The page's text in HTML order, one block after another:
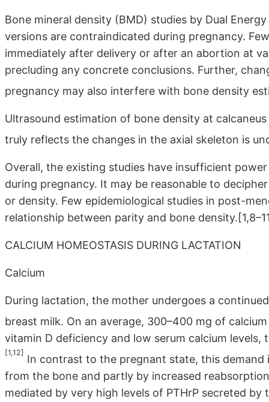
Bone mineral density (BMD) studies by Dual
versions are contraindicated during pregnancy.
immediately after delivery or after an abortion at
precluding any concrete conclusions. Further,
pregnancy may also interfere with bone density
Ultrasound estimation of bone density at
truly reflects the changes in the axial skeleton is
Overall, the existing studies have insufficient
during pregnancy. It may be reasonable to
or density. Few epidemiological studies in post-
relationship between parity and bone
CALCIUM HOMEOSTASIS DURING LACTATION
Calcium
During lactation, the mother undergoes a
breast milk. On an average, 300–400 mg of
vitamin D deficiency and low serum calcium
[1,12]
In contrast to the pregnant state, this
from the bone and partly by increased
mediated by very high levels of PTHrP secreted